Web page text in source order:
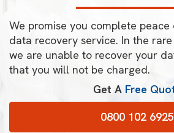
We promise you complete
data recovery service. In the
we are unable to recover your
that you will not be charged.
Get A Free
0800 102 6925